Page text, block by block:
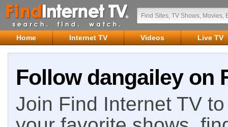
Home Internet TV Videos Live TV
Follow dangailey on
Join Find Internet TV